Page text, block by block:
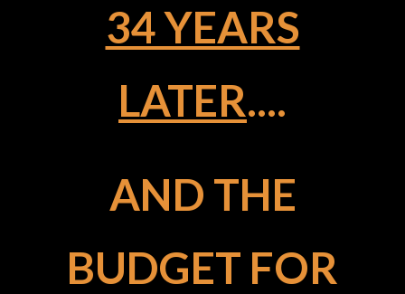
34 YEARS
LATER....
AND THE
BUDGET FOR